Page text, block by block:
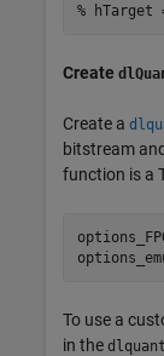
%
Create
Create a
bitstream
function is a
To use a
in the